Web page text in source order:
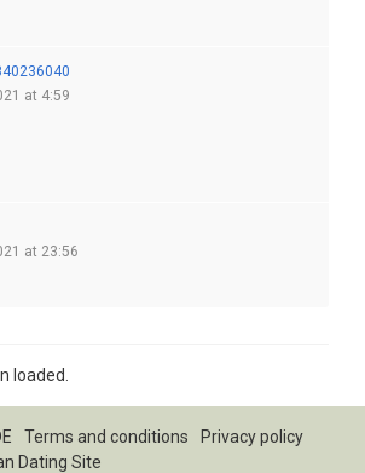
at 4:59
at 23:56
loaded.
Terms and conditions
Privacy policy
Dating Site